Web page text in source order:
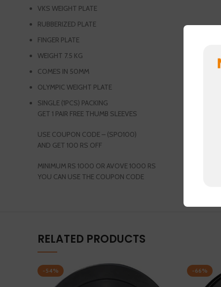
VKS WEIGHT PLATE
RUBBERIZED PLATE
FINGER PLATE
WEIGHT 7.5 KG
COMES IN 50MM
OLYMPIC WEIGHT PLATE
SINGLE (1PCS) PACKING
GET 1 PAIR FREE THUMB SLEEVES
USE COUPON CODE – (SPO100)
AND GET 100 RS OFF
MINIMUM RS 1000 OR AVOVE 1000 RS
YOU CAN USE THE COUPON CODE
RELATED PRODUCTS
-54% -66%